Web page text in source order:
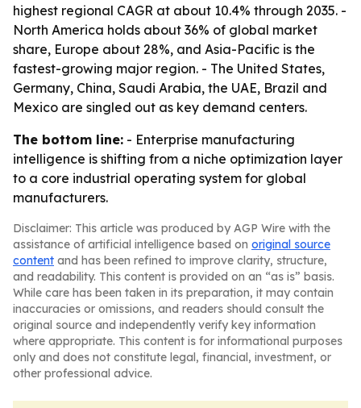
highest regional CAGR at about 10.4% through 2035. -
North America holds about 36% of global market
share, Europe about 28%, and Asia-Pacific is the
fastest-growing major region. - The United States,
Germany, China, Saudi Arabia, the UAE, Brazil and
Mexico are singled out as key demand centers.
The bottom line: - Enterprise manufacturing
intelligence is shifting from a niche optimization layer
to a core industrial operating system for global
manufacturers.
Disclaimer: This article was produced by AGP Wire with the
assistance of artificial intelligence based on original source
content and has been refined to improve clarity, structure,
and readability. This content is provided on an “as is” basis.
While care has been taken in its preparation, it may contain
inaccuracies or omissions, and readers should consult the
original source and independently verify key information
where appropriate. This content is for informational purposes
only and does not constitute legal, financial, investment, or
other professional advice.